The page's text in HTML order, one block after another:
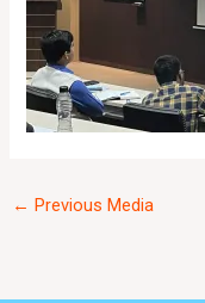
← Previous Media